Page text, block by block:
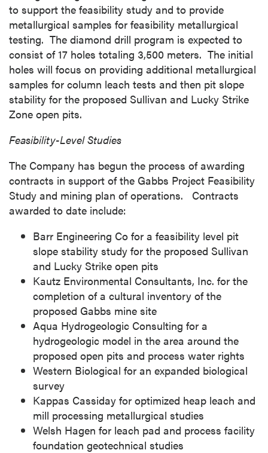
to support the feasibility study and to provide
metallurgical samples for feasibility metallurgical
testing. The diamond drill program is expected to
consist of 17 holes totaling 3,500 meters. The initial
holes will focus on providing additional metallurgical
samples for column leach tests and then pit slope
stability for the proposed Sullivan and Lucky Strike
Zone open pits.
Feasibility-Level Studies
The Company has begun the process of awarding
contracts in support of the Gabbs Project Feasibility
Study and mining plan of operations. Contracts
awarded to date include:
Barr Engineering Co for a feasibility level pit
slope stability study for the proposed Sullivan
and Lucky Strike open pits
Kautz Environmental Consultants, Inc. for the
completion of a cultural inventory of the
proposed Gabbs mine site
Aqua Hydrogeologic Consulting for a
hydrogeologic model in the area around the
proposed open pits and process water rights
Western Biological for an expanded biological
survey
Kappas Cassiday for optimized heap leach and
mill processing metallurgical studies
Welsh Hagen for leach pad and process facility
foundation geotechnical studies